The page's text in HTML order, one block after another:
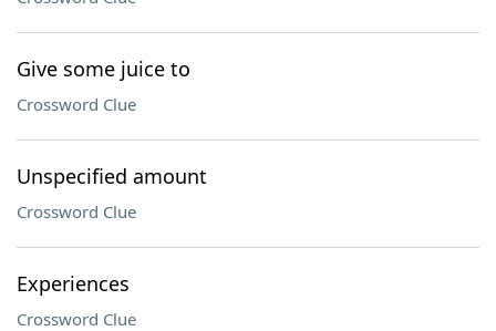
Give some juice to
Crossword Clue
Unspecified amount
Crossword Clue
Experiences
Crossword Clue